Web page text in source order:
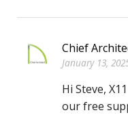
Chief
January 13,
Hi Steve,
our free